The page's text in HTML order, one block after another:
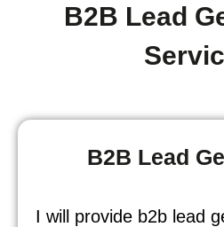
B2B Lead
B2B Lead
I will provide b2b lead